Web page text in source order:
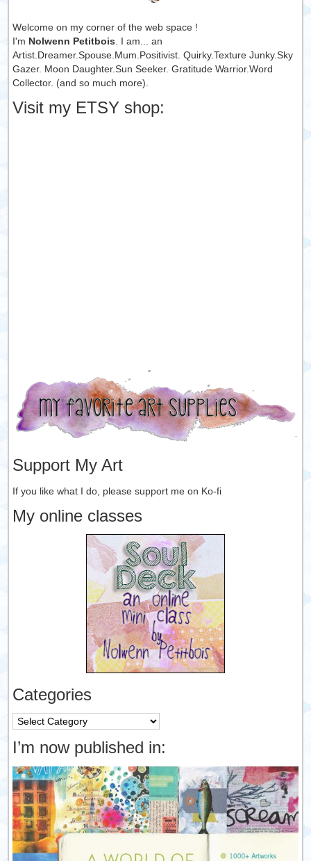
Welcome on my corner of the web space !
I'm Nolwenn Petitbois . I am... an
Artist.Dreamer.Spouse.Mum.Positivist. Quirky.Texture Junky.Sky
Gazer. Moon Daughter.Sun Seeker. Gratitude Warrior.Word
Collector. (and so much more).
Visit my ETSY shop:
Support My Art
If you like what I do, please support me on Ko-fi
My online classes
Categories
Categories
I’m now published in: